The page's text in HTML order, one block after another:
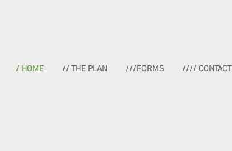
/ HOME // THE PLAN ///FORMS //// CONTACT